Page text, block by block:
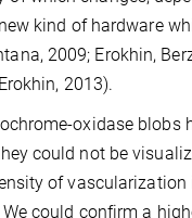
kind of hardware
2009; Erokhin,
2013).
oxidase blobs
could not be
of vascularization
could confirm a